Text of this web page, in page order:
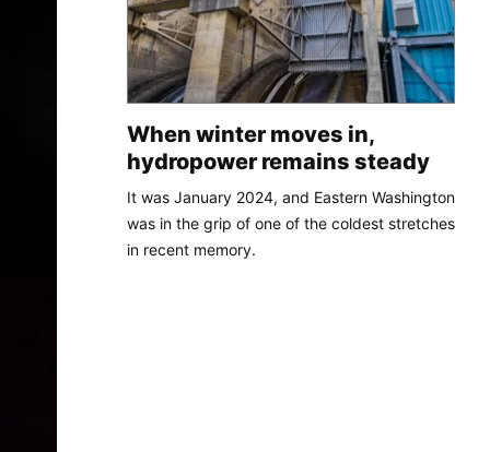
When winter moves in,
hydropower remains steady
It was January 2024, and Eastern Washington
was in the grip of one of the coldest stretches
in recent memory.